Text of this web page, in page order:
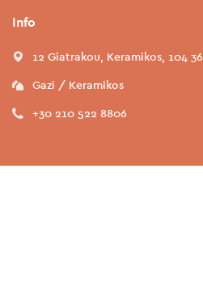
Info
12 Giatrakou, Keramikos, 104 36
Gazi / Keramikos
+30 210 522 8806